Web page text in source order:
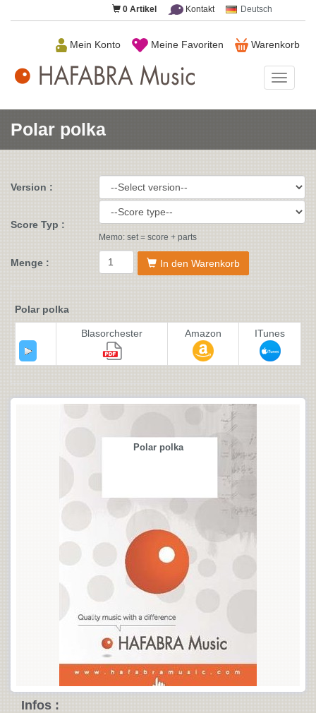
0 Artikel Kontakt Deutsch
Warenkorb
Meine Favoriten
Mein Konto
Music
Polar polka
Version :
Score Typ :
Memo: set = score + parts
Menge : In den Warenkorb
Polar polka
Blasorchester Amazon ITunes
Polar polka
Infos :